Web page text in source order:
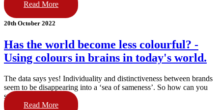
Read More
20th October 2022
Has the world become less colourful? -
Using colours in brains in today's world.
The data says yes! Individuality and distinctiveness between brands
seem to be disappearing into a ‘sea of sameness’. So how can you
stand out in market?
Read More